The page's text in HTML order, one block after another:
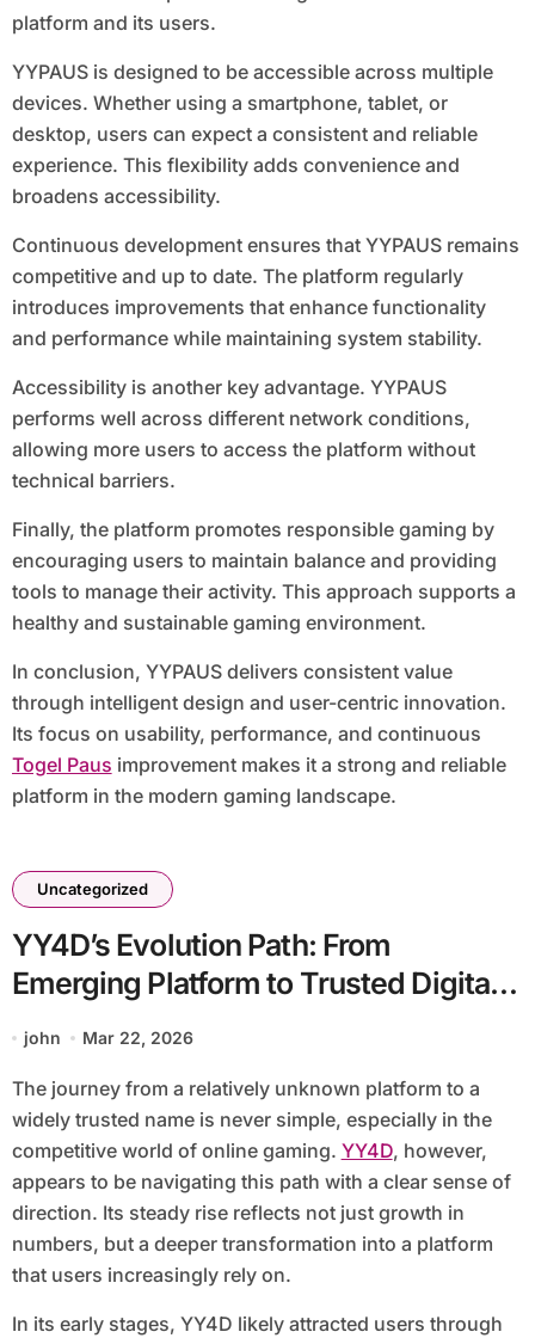
platform and its users.
YYPAUS is designed to be accessible across multiple
devices. Whether using a smartphone, tablet, or
desktop, users can expect a consistent and reliable
experience. This flexibility adds convenience and
broadens accessibility.
Continuous development ensures that YYPAUS remains
competitive and up to date. The platform regularly
introduces improvements that enhance functionality
and performance while maintaining system stability.
Accessibility is another key advantage. YYPAUS
performs well across different network conditions,
allowing more users to access the platform without
technical barriers.
Finally, the platform promotes responsible gaming by
encouraging users to maintain balance and providing
tools to manage their activity. This approach supports a
healthy and sustainable gaming environment.
In conclusion, YYPAUS delivers consistent value
through intelligent design and user-centric innovation.
Its focus on usability, performance, and continuous
Togel Paus improvement makes it a strong and reliable
platform in the modern gaming landscape.
Uncategorized
YY4D’s Evolution Path: From
Emerging Platform to Trusted Digital
Destination
john Mar 22, 2026
The journey from a relatively unknown platform to a
widely trusted name is never simple, especially in the
competitive world of online gaming. YY4D, however,
appears to be navigating this path with a clear sense of
direction. Its steady rise reflects not just growth in
numbers, but a deeper transformation into a platform
that users increasingly rely on.
In its early stages, YY4D likely attracted users through